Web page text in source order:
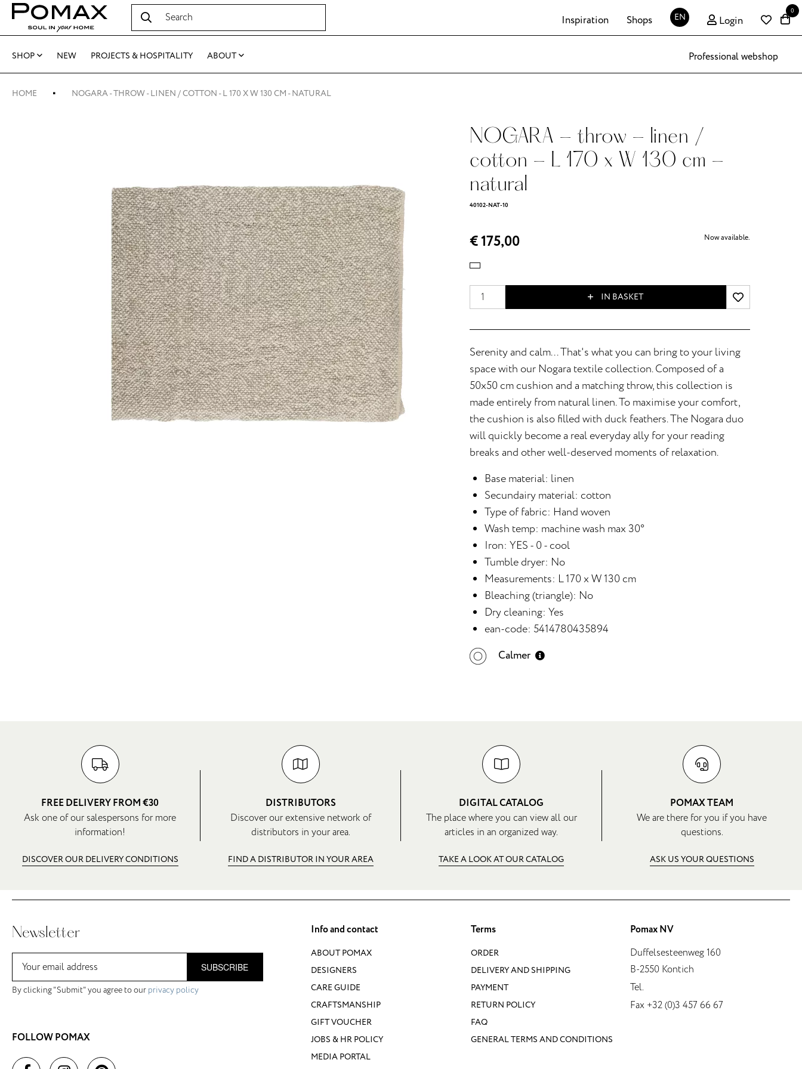
Inspiration Shops EN Login
0
SHOP NEW PROJECTS & HOSPITALITY ABOUT Professional webshop
HOME NOGARA - THROW - LINEN / COTTON - L 170 X W 130 CM - NATURAL
NOGARA - throw - linen /
cotton - L 170 x W 130 cm -
natural
40102-NAT-10
€ 175,00 Now available.
IN BASKET
Serenity and calm... That's what you can bring to your living
space with our Nogara textile collection. Composed of a
50x50 cm cushion and a matching throw, this collection is
made entirely from natural linen. To maximise your comfort,
the cushion is also filled with duck feathers. The Nogara duo
will quickly become a real everyday ally for your reading
breaks and other well-deserved moments of relaxation.
Base material: linen
Secundairy material: cotton
Type of fabric: Hand woven
Wash temp: machine wash max 30°
Iron: YES - 0 - cool
Tumble dryer: No
Measurements: L 170 x W 130 cm
Bleaching (triangle): No
Dry cleaning: Yes
ean-code: 5414780435894
Calmer
FREE DELIVERY FROM €30
Ask one of our salespersons for more
information!
DISCOVER OUR DELIVERY CONDITIONS
DISTRIBUTORS
Discover our extensive network of
distributors in your area.
FIND A DISTRIBUTOR IN YOUR AREA
DIGITAL CATALOG
The place where you can view all our
articles in an organized way.
TAKE A LOOK AT OUR CATALOG
POMAX TEAM
We are there for you if you have
questions.
ASK US YOUR QUESTIONS
Newsletter
SUBSCRIBE
By clicking "Submit" you agree to our privacy policy
FOLLOW POMAX
Info and contact
ABOUT POMAX
DESIGNERS
CARE GUIDE
CRAFTSMANSHIP
GIFT VOUCHER
JOBS & HR POLICY
MEDIA PORTAL
Terms
ORDER
DELIVERY AND SHIPPING
PAYMENT
RETURN POLICY
FAQ
GENERAL TERMS AND CONDITIONS
Pomax NV
Duffelsesteenweg 160
B-2550 Kontich
Tel.
Fax +32 (0)3 457 66 67